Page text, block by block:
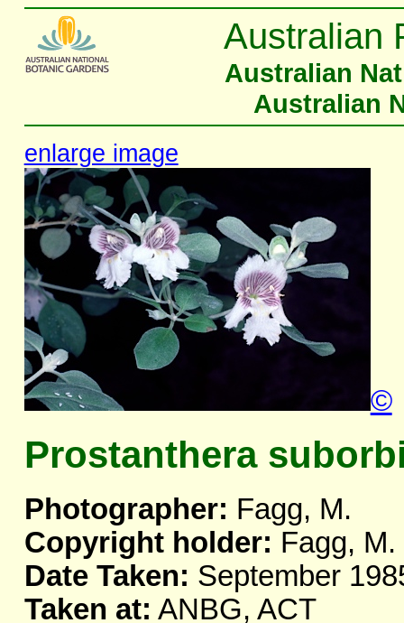
Australian
Australian
Australian
enlarge image
©
Prostanthera
Photographer: Fagg, M.
Copyright holder: Fagg, M.
Date Taken: September
Taken at: ANBG, ACT